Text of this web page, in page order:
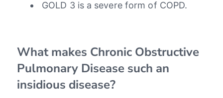
GOLD 3 is a severe form of COPD.
What makes Chronic Obstructive
Pulmonary Disease such an
insidious disease?